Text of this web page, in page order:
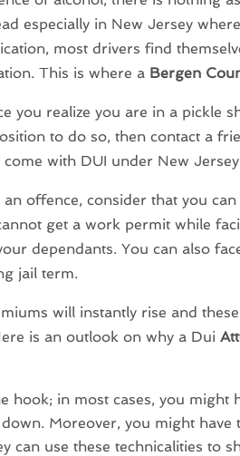
especially in New Jersey
most drivers find
This is where a Bergen
you realize you are in a pickle
to do so, then contact a
with DUI under New
offence, consider that you
get a work permit while
dependants. You can also
jail term.
will instantly rise and
is an outlook on why a Dui
hook; in most cases, you might
Moreover, you might have
can use these technicalities to